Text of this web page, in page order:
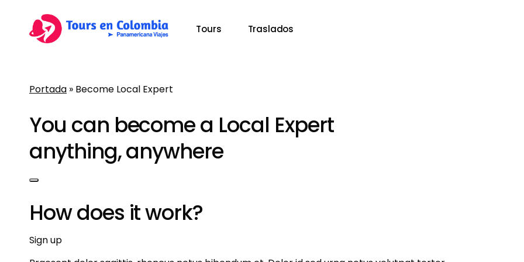
Presiona Enter para buscar o ESC para cerrar
Tours Traslados
Portada » Become Local Expert
You can become a Local Expert
anything, anywhere
How does it work?
Sign up